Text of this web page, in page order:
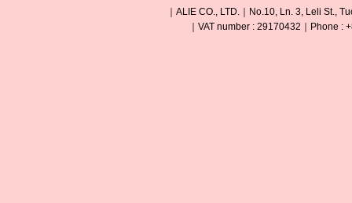
｜ALIE CO., LTD.｜No.10, Ln. 3, Leli St.,
｜VAT number : 29170432｜Phone